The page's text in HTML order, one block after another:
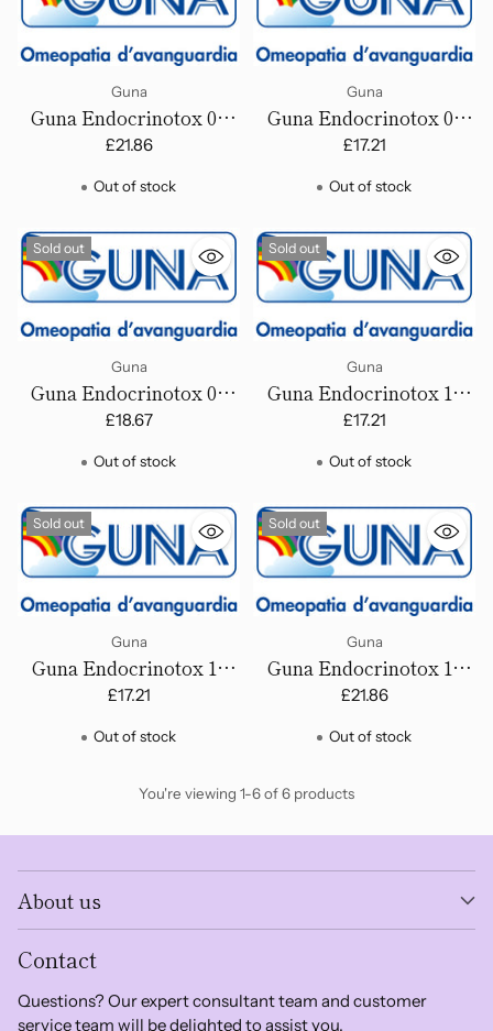
Guna
Guna Endocrinotox 03
(General Regeneration,
£21.86
Out of stock
Guna
Guna Endocrinotox 04
(Left Ovary Disorder) -
£17.21
Out of stock
Sold out
Guna
Guna Endocrinotox 05
(Right Ovary Disorders) -
£18.67
Out of stock
Sold out
Guna
Guna Endocrinotox 14
(Irregular menstrual
£17.21
Out of stock
Sold out
Guna
Guna Endocrinotox 16
(Insipient Menopause) -
£17.21
Out of stock
Sold out
Guna
Guna Endocrinotox 17
(Menopausal Disorders)
£21.86
Out of stock
You're viewing 1-6 of 6 products
About us
Contact
Questions? Our expert consultant team and customer
service team will be delighted to assist you.